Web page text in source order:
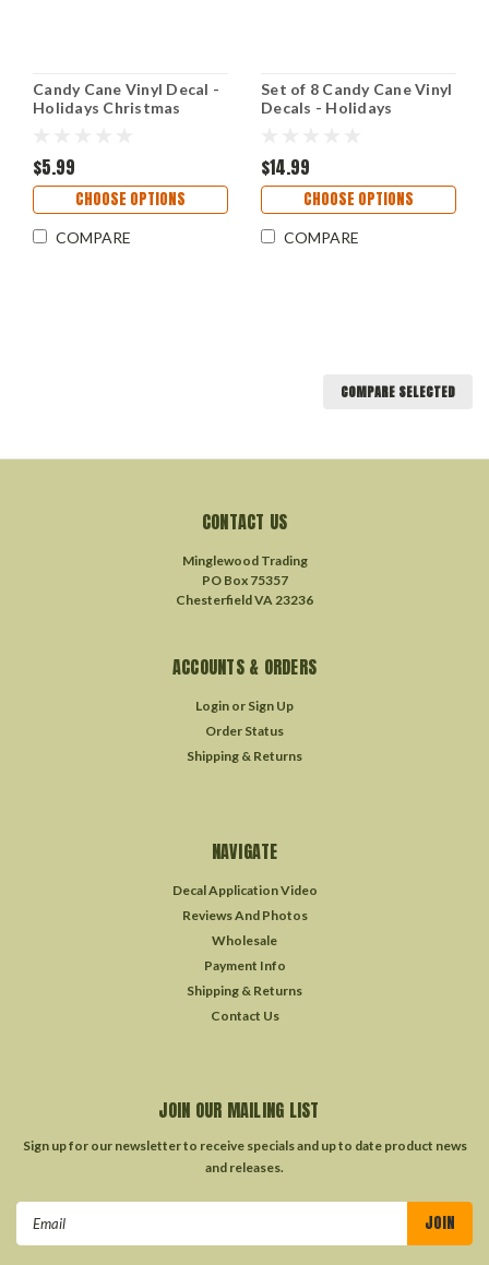
Candy Cane Vinyl Decal -
Holidays Christmas
$5.99
CHOOSE OPTIONS
COMPARE
Set of 8 Candy Cane Vinyl
Decals - Holidays
$14.99
CHOOSE OPTIONS
COMPARE
COMPARE SELECTED
CONTACT US
Minglewood Trading
PO Box 75357
Chesterfield VA 23236
ACCOUNTS & ORDERS
Login or Sign Up
Order Status
Shipping & Returns
NAVIGATE
Decal Application Video
Reviews And Photos
Wholesale
Payment Info
Shipping & Returns
Contact Us
JOIN OUR MAILING LIST
Sign up for our newsletter to receive specials and up to date product news
and releases.